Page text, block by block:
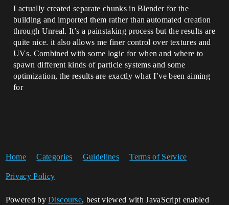
I actually created separate chunks in Blender for the
building and imported them rather than automated creation
through Unreal. It’s a painstaking process but the results are
quite nice. it also allows me finer control over textures and
UVs. Combined with some logic for when and where to
spawn different kinds of particle systems and some
optimization, the results are exactly what I’ve been aiming
for
Home Categories Guidelines Terms of Service
Privacy Policy
Powered byDiscourse, best viewed with JavaScript enabled